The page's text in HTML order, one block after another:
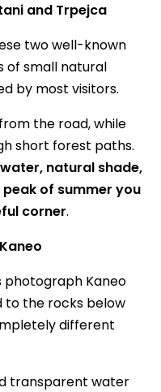
and Trpejca
two well-known
of small natural
by most visitors.
the road, while
short forest paths.
natural shade,
of summer you
corner.
photograph Kaneo
to the rocks below
different
transparent water